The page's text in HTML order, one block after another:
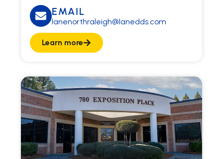
EMAIL
lanenorthraleigh@lanedds.com
Learn more